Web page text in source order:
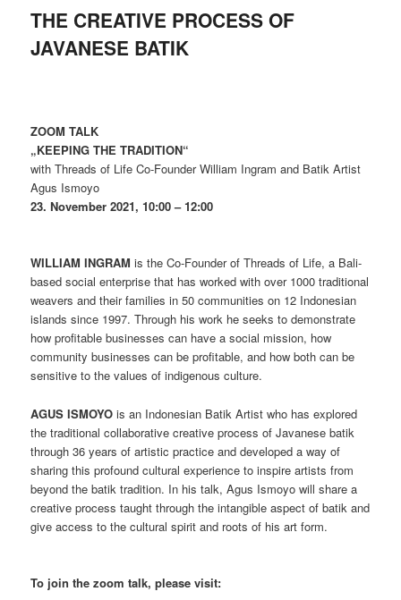
THE CREATIVE PROCESS OF
JAVANESE BATIK
ZOOM TALK
„KEEPING THE TRADITION“
with Threads of Life Co-Founder William Ingram and Batik Artist
Agus Ismoyo
23. November 2021, 10:00 – 12:00
WILLIAM INGRAM is the Co-Founder of Threads of Life, a Bali-
based social enterprise that has worked with over 1000 traditional
weavers and their families in 50 communities on 12 Indonesian
islands since 1997. Through his work he seeks to demonstrate
how profitable businesses can have a social mission, how
community businesses can be profitable, and how both can be
sensitive to the values of indigenous culture.
AGUS ISMOYO is an Indonesian Batik Artist who has explored
the traditional collaborative creative process of Javanese batik
through 36 years of artistic practice and developed a way of
sharing this profound cultural experience to inspire artists from
beyond the batik tradition. In his talk, Agus Ismoyo will share a
creative process taught through the intangible aspect of batik and
give access to the cultural spirit and roots of his art form.
To join the zoom talk, please visit: